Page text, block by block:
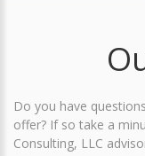
Do you have
offer? If so take a
Consulting, LLC